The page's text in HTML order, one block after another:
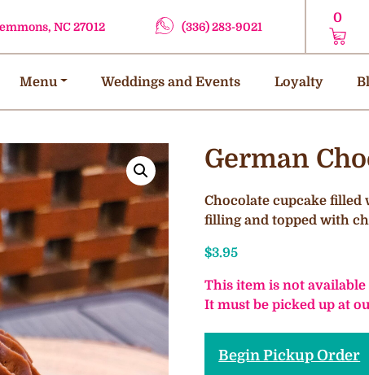
NC 27012 (336) 283-9021
0
Menu Weddings and Events Loyalty
German
Chocolate cupcake
filling and topped with
$3.95
This item is not
It must be picked up at
Begin Pickup Order